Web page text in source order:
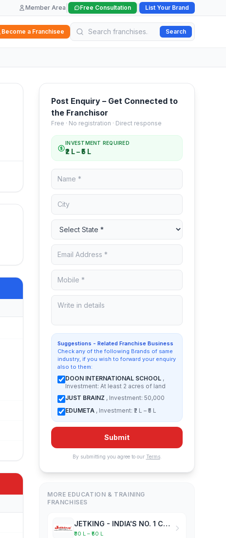
Member Area Free Consultation List Your Brand
Become a Franchisee Search
Post Enquiry – Get Connected to
the Franchisor
Free · No registration · Direct response
INVESTMENT REQUIRED
₹2 L – ₹5 L
Suggestions - Related Franchise Business
Check any of the following Brands of same
industry, if you wish to forward your enquiry
also to them:
DOON INTERNATIONAL SCHOOL ,
Investment: At least 2 acres of land
JUST BRAINZ , Investment: 50,000
EDUMETA , Investment: ₹2 L – ₹5 L
Submit
By submitting you agree to our Terms.
MORE EDUCATION & TRAINING
FRANCHISES
JETKING - INDIA'S NO. 1 COMPUTER HARDWARE & NETWORKING INSTITUTE
₹30 L – ₹50 L